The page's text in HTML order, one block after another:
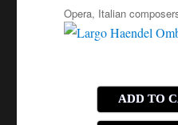
Tags
Opera, Italian
ADD TO